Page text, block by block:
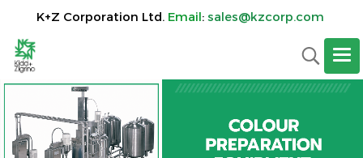
K+Z Corporation Ltd. Email: sales@kzcorp.com